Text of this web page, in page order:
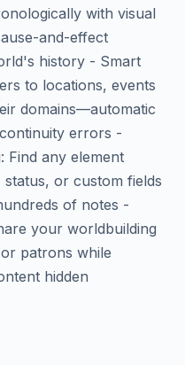
with visual
and-effect
history - Smart
to locations, events
domains—automatic
errors -
Find any element
or custom fields
of notes -
your worldbuilding
patrons while
hidden